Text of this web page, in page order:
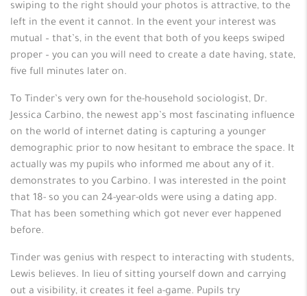
swiping to the right should your photos is attractive, to the
left in the event it cannot. In the event your interest was
mutual – that’s, in the event that both of you keeps swiped
proper – you can you will need to create a date having, state,
five full minutes later on.
To Tinder’s very own for the-household sociologist, Dr.
Jessica Carbino, the newest app’s most fascinating influence
on the world of internet dating is capturing a younger
demographic prior to now hesitant to embrace the space. It
actually was my pupils who informed me about any of it.
demonstrates to you Carbino. I was interested in the point
that 18- so you can 24-year-olds were using a dating app.
That has been something which got never ever happened
before.
Tinder was genius with respect to interacting with students,
Lewis believes. In lieu of sitting yourself down and carrying
out a visibility, it creates it feel a-game. Pupils try